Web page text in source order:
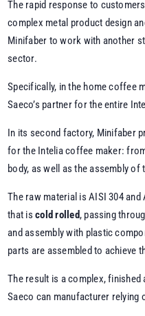
The rapid response to
complex metal product design
Minifaber to work with another
sector.
Specifically, in the home coffee
Saeco’s partner for the entire
In its second factory, Minifaber
for the Intelia coffee maker:
body, as well as the assembly
The raw material is AISI 304
that iscold rolled, passing
and assembly with plastic
parts are assembled to achieve
The result is a complex, finished
Saeco can manufacturer relying